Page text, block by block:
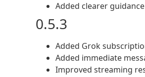
Added clearer
0.5.3
Added Grok
Added immediate
Improved streaming